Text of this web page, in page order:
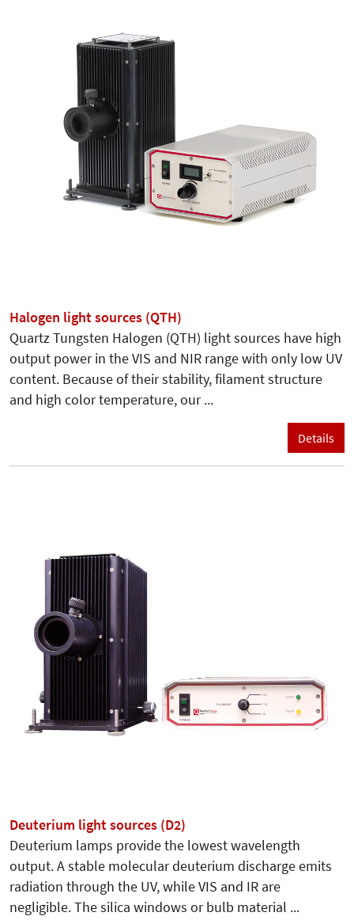
Halogen light sources (QTH)
Quartz Tungsten Halogen (QTH) light sources have high
output power in the VIS and NIR range with only low UV
content. Because of their stability, filament structure
and high color temperature, our ...
Details
Deuterium light sources (D2)
Deuterium lamps provide the lowest wavelength
output. A stable molecular deuterium discharge emits
radiation through the UV, while VIS and IR are
negligible. The silica windows or bulb material ...